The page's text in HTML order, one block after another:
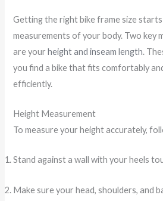
Getting the right bike frame size
measurements of your body. Two key
are yourheight and inseam length.
you find a bike that fits comfortably
efficiently.
Height Measurement
To measure your height accurately,
Stand against a wall with your heels
Make sure your head, shoulders, and